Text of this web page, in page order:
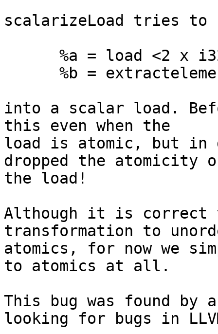
scalarizeLoad tries to
into a scalar load.
this even when the
load is atomic, but in
dropped the atomicity
the load!
Although it is correct
transformation to
atomics, for now we
to atomics at all.
This bug was found by
looking for bugs in